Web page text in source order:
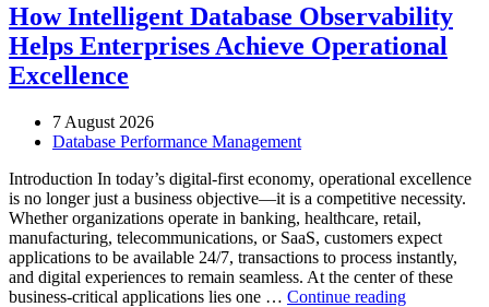
How Intelligent Database Observability
Helps Enterprises Achieve Operational
Excellence
7 August 2026
Database Performance Management
Introduction In today’s digital-first economy, operational excellence
is no longer just a business objective—it is a competitive necessity.
Whether organizations operate in banking, healthcare, retail,
manufacturing, telecommunications, or SaaS, customers expect
applications to be available 24/7, transactions to process instantly,
and digital experiences to remain seamless. At the center of these
business-critical applications lies one … Continue reading“How